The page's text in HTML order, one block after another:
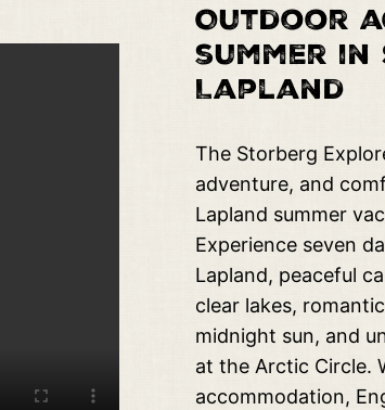
Outdoor
summer in
Lapland
The Storberg
adventure, and
Lapland summer
Experience seven
Lapland, peaceful
clear lakes,
midnight sun, and
at the Arctic Circle.
accommodation,